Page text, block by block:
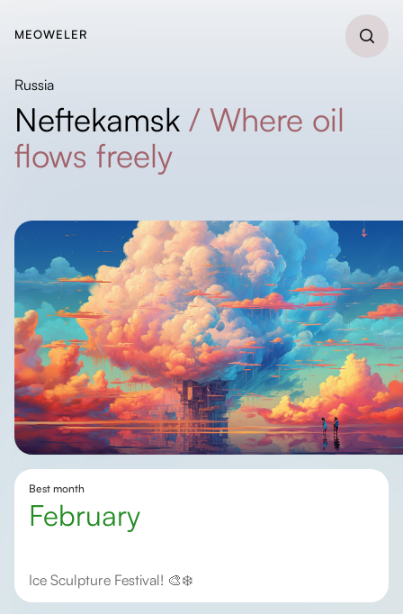
MEOWELER
Russia
Neftekamsk / Where oil
flows freely
Best month
February
Ice Sculpture Festival! 🎨❄️